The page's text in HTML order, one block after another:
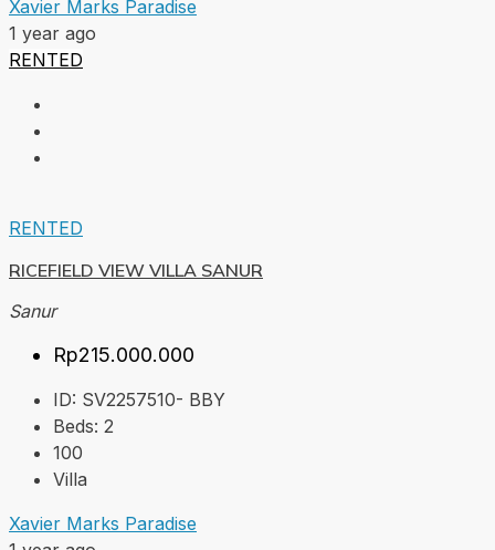
Xavier Marks Paradise
1 year ago
RENTED
RENTED
RICEFIELD VIEW VILLA SANUR
Sanur
Rp215.000.000
ID: SV2257510- BBY
Beds: 2
100
Villa
Xavier Marks Paradise